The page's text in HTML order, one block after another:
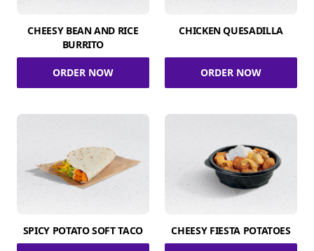
CHEESY BEAN AND RICE
BURRITO
ORDER NOW
CHICKEN QUESADILLA
ORDER NOW
SPICY POTATO SOFT TACO CHEESY FIESTA POTATOES